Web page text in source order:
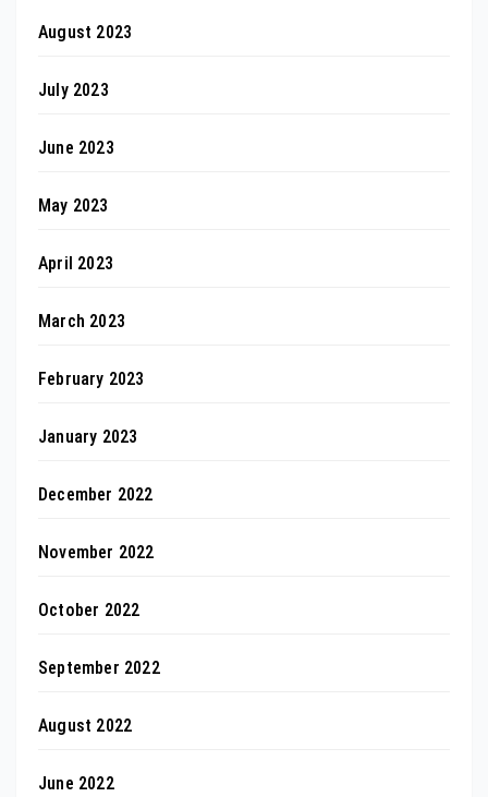
August 2023
July 2023
June 2023
May 2023
April 2023
March 2023
February 2023
January 2023
December 2022
November 2022
October 2022
September 2022
August 2022
June 2022